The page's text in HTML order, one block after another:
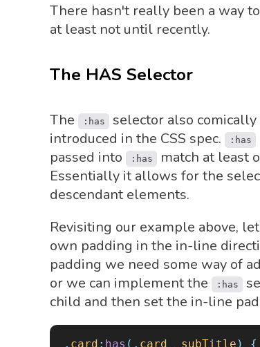
There hasn't really been a way
at least not until recently.
The HAS Selector
The :has
selector also
introduced in the CSS spec.
:has
passed into
:has
match at least
Essentially it allows for the
descendant elements.
Revisiting our example above,
own padding in the in-line
padding we need some way of
or we can implement the
:has
child and then set the in-line
. card : has (. card__subTitle )
{